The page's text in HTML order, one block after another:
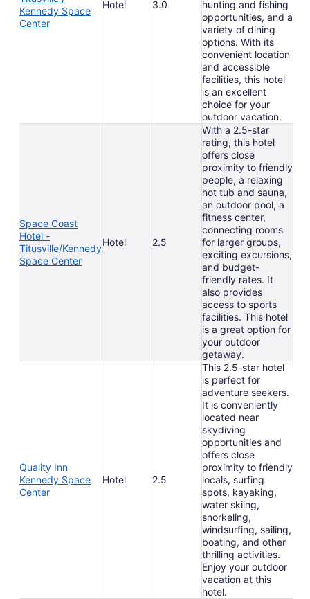
Kennedy Space
Center
Hotel 3.0
hunting and fishing
opportunities, and a
variety of dining
options. With its
convenient location
and accessible
facilities, this hotel
is an excellent
choice for your
outdoor vacation.
Space Coast
Hotel -
Titusville/Kennedy
Space Center
Hotel 2.5
With a 2.5-star
rating, this hotel
offers close
proximity to friendly
people, a relaxing
hot tub and sauna,
an outdoor pool, a
fitness center,
connecting rooms
for larger groups,
exciting excursions,
and budget-
friendly rates. It
also provides
access to sports
facilities. This hotel
is a great option for
your outdoor
getaway.
Quality Inn
Kennedy Space
Center
Hotel 2.5
This 2.5-star hotel
is perfect for
adventure seekers.
It is conveniently
located near
skydiving
opportunities and
offers close
proximity to friendly
locals, surfing
spots, kayaking,
water skiing,
snorkeling,
windsurfing, sailing,
boating, and other
thrilling activities.
Enjoy your outdoor
vacation at this
hotel.